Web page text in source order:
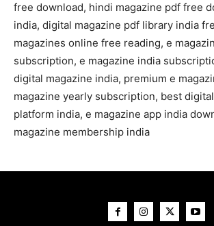
free download, hindi magazine pdf free
india, digital magazine pdf library india
magazines online free reading, e
subscription, e magazine india
digital magazine india, premium e
magazine yearly subscription, best
platform india, e magazine app india
magazine membership india